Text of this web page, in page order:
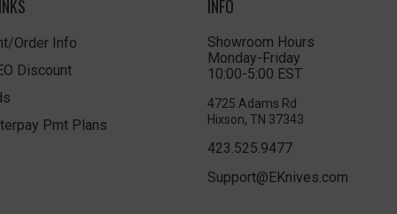
Order Info
Discount
Pmt Plans
INFO
Showroom Hours
Monday-Friday
10:00-5:00 EST
4725 Adams Rd
Hixson, TN 37343
423.525.9477
Support@EKnives.com